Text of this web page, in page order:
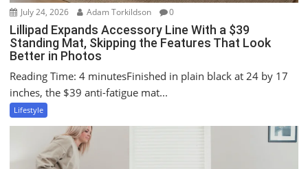
July 24, 2026 Adam Torkildson 0
Lillipad Expands Accessory Line With a $39
Standing Mat, Skipping the Features That Look
Better in Photos
Reading Time: 4 minutesFinished in plain black at 24 by 17
inches, the $39 anti-fatigue mat...
Lifestyle